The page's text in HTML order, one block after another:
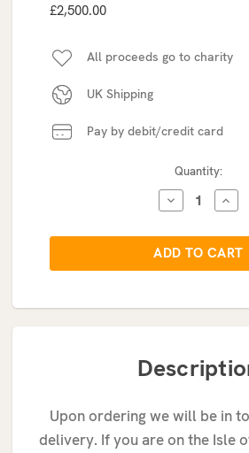
£2,500.00
All proceeds go to charity
UK Shipping
Pay by debit/credit card
Quantity:
DECREASE
QUANTITY:
Upon ordering we will be in
delivery. If you are on the Isle